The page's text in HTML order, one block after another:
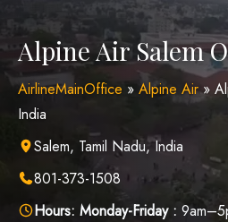
Alpine Air Salem
AirlineMainOffice » Alpine Air»
India
Salem, Tamil Nadu, India
801-373-1508
Hours: Monday-Friday :